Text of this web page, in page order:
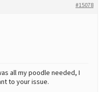
#15078
all my poodle needed, I
to your issue.